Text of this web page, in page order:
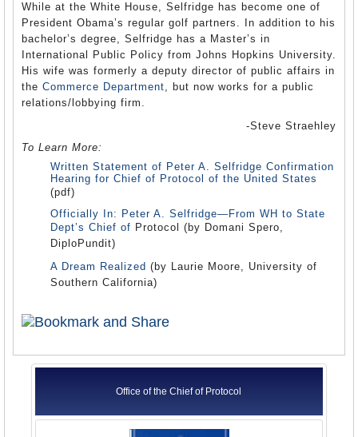
While at the White House, Selfridge has become one of
President Obama’s regular golf partners. In addition to his
bachelor’s degree, Selfridge has a Master’s in
International Public Policy from Johns Hopkins University.
His wife was formerly a deputy director of public affairs in
the Commerce Department, but now works for a public
relations/lobbying firm.
-Steve Straehley
To Learn More:
Written Statement of Peter A. Selfridge Confirmation
Hearing for Chief of Protocol of the United States
(pdf)
Officially In: Peter A. Selfridge—From WH to State
Dept’s Chief of Protocol (by Domani Spero,
DiploPundit)
A Dream Realized (by Laurie Moore, University of
Southern California)
Office of the Chief of Protocol